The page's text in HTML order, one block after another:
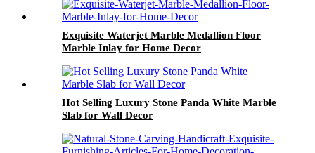
Exquisite Waterjet Marble Medallion Floor
Marble Inlay for Home Decor
Hot Selling Luxury Stone Panda White Marble
Slab for Wall Decor